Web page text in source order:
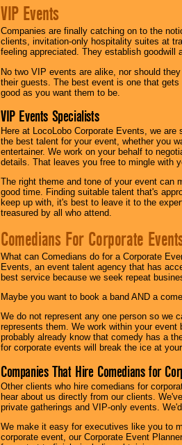
VIP Events
Companies are finally catching on to the
clients, invitation-only hospitality suites at
feeling appreciated. They establish goodwill
No two VIP events are alike, nor should
their guests. The best event is one that
good as you want them to be.
VIP Events Specialists
Here at LocoLobo Corporate Events, we
the best talent for your event, whether you
entertainer. We work on your behalf to
details. That leaves you free to mingle with
The right theme and tone of your event can
good time. Finding suitable talent that's
keep up with, it's best to leave it to the
treasured by all who attend.
Comedians For Corporate
What can Comedians do for a Corporate
Events, an event talent agency that has
best service because we seek repeat
Maybe you want to book a band AND a
We do not represent any one person so we
represents them. We work within your
probably already know that comedy has a
for corporate events will break the ice at
Companies That Hire Comedians for
Other clients who hire comedians for
hear about us directly from our clients.
private gatherings and VIP-only events.
We make it easy for executives like you to
corporate event, our Corporate Event